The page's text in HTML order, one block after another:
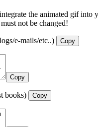
the animated gif
not be changed!
e-mails/etc..) Copy
Copy
books) Copy